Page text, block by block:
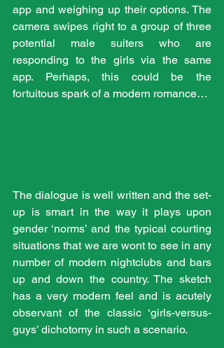
app and weighing up their options. The
camera swipes right to a group of three
potential male suiters who are
responding to the girls via the same
app. Perhaps, this could be the
fortuitous spark of a modern romance…
The dialogue is well written and the set-
up is smart in the way it plays upon
gender ‘norms’ and the typical courting
situations that we are wont to see in any
number of modern nightclubs and bars
up and down the country. The sketch
has a very modern feel and is acutely
observant of the classic ‘girls-versus-
guys’ dichotomy in such a scenario.